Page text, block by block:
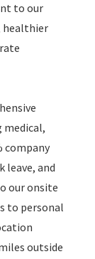
to our
healthier
company
leave, and
our onsite
to personal
outside